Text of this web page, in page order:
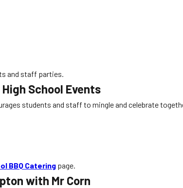
and staff parties.
School Events
students and staff to mingle and celebrate
BBQ Catering page.
with Mr Corn